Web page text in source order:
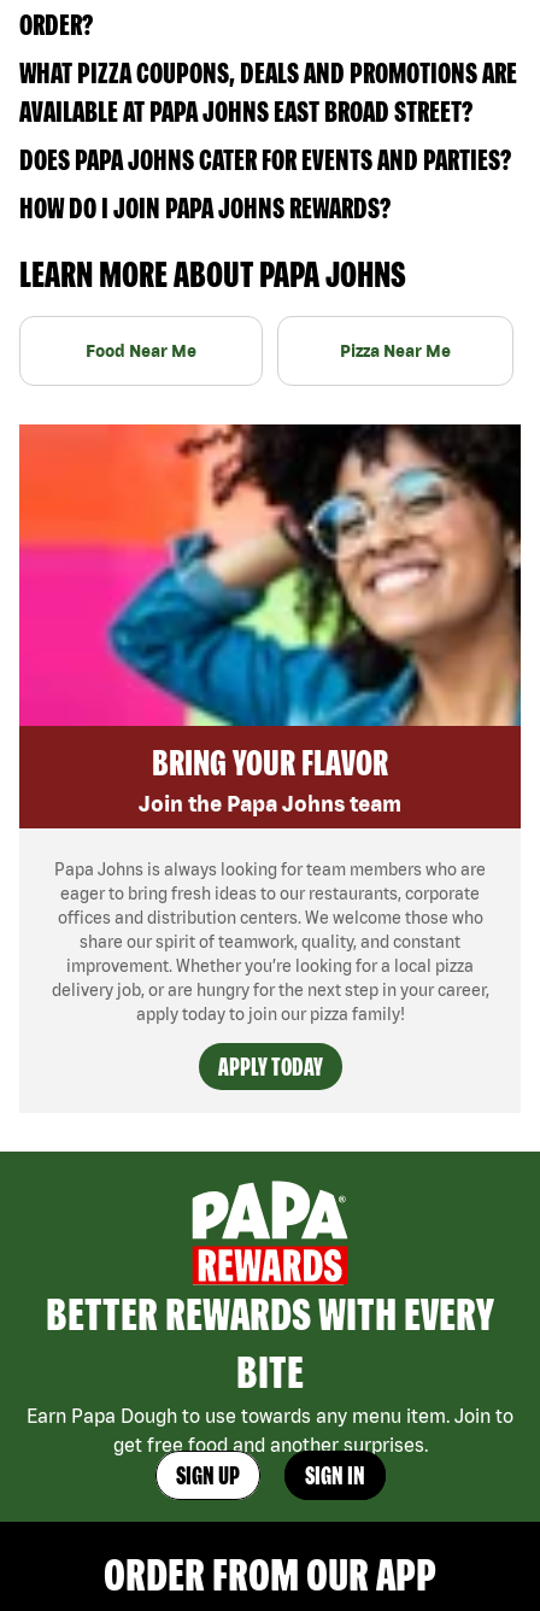
ORDER?
WHAT PIZZA COUPONS, DEALS AND PROMOTIONS ARE
AVAILABLE AT PAPA JOHNS EAST BROAD STREET?
DOES PAPA JOHNS CATER FOR EVENTS AND PARTIES?
HOW DO I JOIN PAPA JOHNS REWARDS?
LEARN MORE ABOUT PAPA JOHNS
Food Near Me Pizza Near Me
BRING YOUR FLAVOR
Join the Papa Johns team
Papa Johns is always looking for team members who are
eager to bring fresh ideas to our restaurants, corporate
offices and distribution centers. We welcome those who
share our spirit of teamwork, quality, and constant
improvement. Whether you’re looking for a local pizza
delivery job, or are hungry for the next step in your career,
apply today to join our pizza family!
APPLY TODAY
BETTER REWARDS WITH EVERY
BITE
Earn Papa Dough to use towards any menu item. Join to
get free food and another surprises.
SIGN UP SIGN IN
ORDER FROM OUR APP